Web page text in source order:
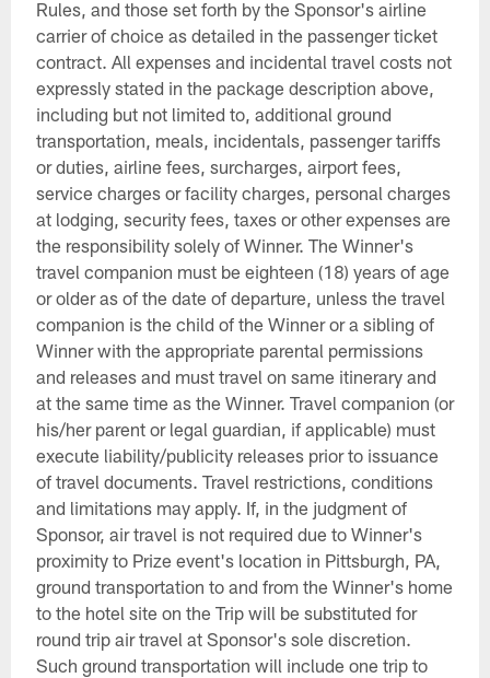
Rules, and those set forth by the Sponsor's airline
carrier of choice as detailed in the passenger ticket
contract. All expenses and incidental travel costs not
expressly stated in the package description above,
including but not limited to, additional ground
transportation, meals, incidentals, passenger tariffs
or duties, airline fees, surcharges, airport fees,
service charges or facility charges, personal charges
at lodging, security fees, taxes or other expenses are
the responsibility solely of Winner. The Winner's
travel companion must be eighteen (18) years of age
or older as of the date of departure, unless the travel
companion is the child of the Winner or a sibling of
Winner with the appropriate parental permissions
and releases and must travel on same itinerary and
at the same time as the Winner. Travel companion (or
his/her parent or legal guardian, if applicable) must
execute liability/publicity releases prior to issuance
of travel documents. Travel restrictions, conditions
and limitations may apply. If, in the judgment of
Sponsor, air travel is not required due to Winner's
proximity to Prize event's location in Pittsburgh, PA,
ground transportation to and from the Winner's home
to the hotel site on the Trip will be substituted for
round trip air travel at Sponsor's sole discretion.
Such ground transportation will include one trip to